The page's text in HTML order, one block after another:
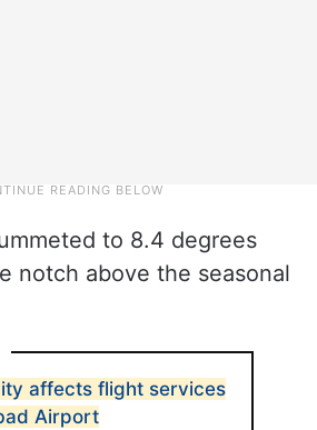
to 8.4 degrees
notch above the seasonal
affects flight services
Airport